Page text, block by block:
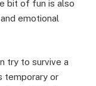
bit of fun is also
emotional
try to survive a
temporary or